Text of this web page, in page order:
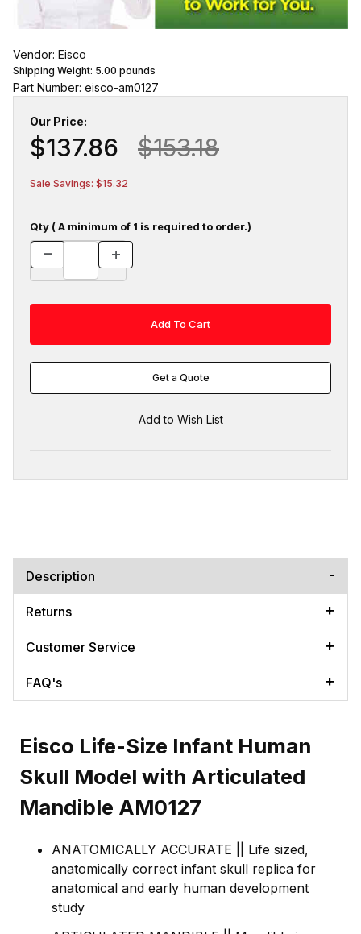
Vendor: Eisco
Shipping Weight: 5.00 pounds
Part Number: eisco-am0127
Our Price:
$137.86 $153.18
Sale Savings: $15.32
Qty ( A minimum of 1 is required to order.)
Get a Quote
Description
Returns
Customer Service
FAQ's
Eisco Life-Size Infant Human
Skull Model with Articulated
Mandible AM0127
ANATOMICALLY ACCURATE || Life sized,
anatomically correct infant skull replica for
anatomical and early human development
study